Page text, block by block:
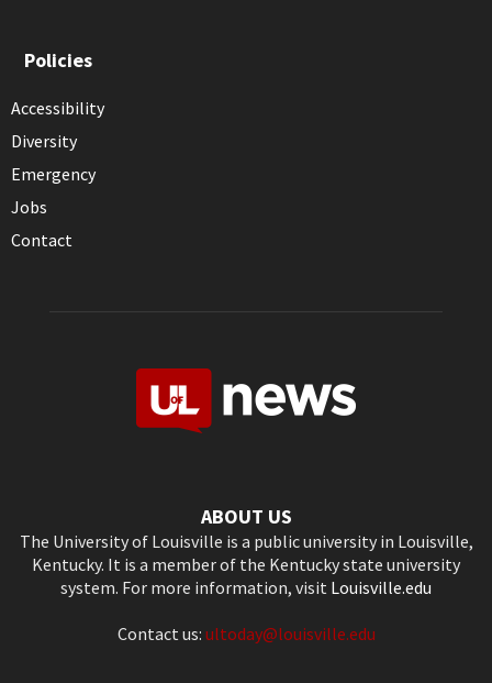
Policies
Accessibility
Diversity
Emergency
Jobs
Contact
ABOUT US
The University of Louisville is a public university in Louisville,
Kentucky. It is a member of the Kentucky state university
system. For more information, visit Louisville.edu
Contact us: ultoday@louisville.edu